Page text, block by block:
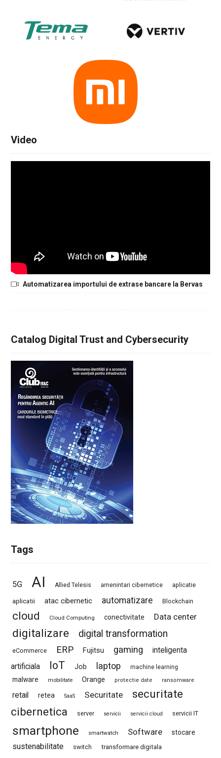
Video
Automatizarea importului de extrase bancare la Bervas
Catalog Digital Trust and Cybersecurity
Tags
5G AI Allied Telesis amenintari cibernetice aplicatie
aplicatii atac cibernetic automatizare Blockchain
cloud Cloud Computing conectivitate Data center
digitalizare digital transformation
eCommerce ERP Fujitsu gaming
inteligenta
artificiala
IoT Job laptop machine learning
malware mobilitate Orange protectie date ransomware
retail retea SaaS Securitate
securitate
cibernetica
server servicii servicii cloud servicii IT
smartphone smartwatch Software stocare
sustenabilitate switch transformare digitala